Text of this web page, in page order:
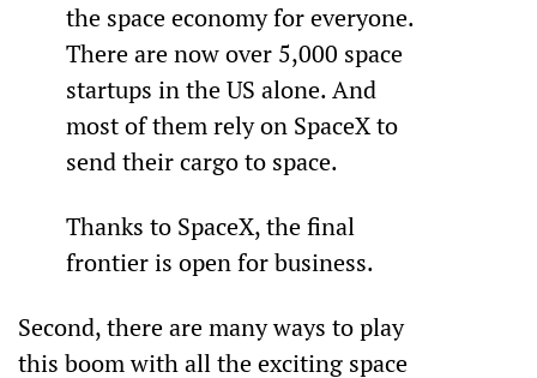
the space economy for everyone.
There are now over 5,000 space
startups in the US alone. And
most of them rely on SpaceX to
send their cargo to space.
Thanks to SpaceX, the final
frontier is open for business.
Second, there are many ways to play
this boom with all the exciting space